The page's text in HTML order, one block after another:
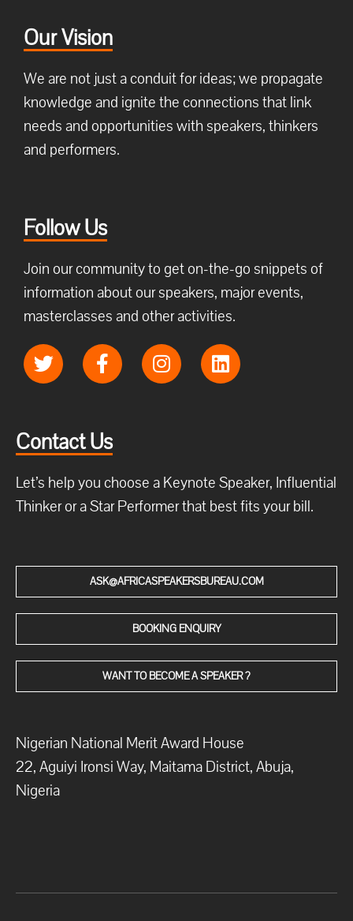
Our Vision
We are not just a conduit for ideas; we propagate
knowledge and ignite the connections that link
needs and opportunities with speakers, thinkers
and performers.
Follow Us
Join our community to get on-the-go snippets of
information about our speakers, major events,
masterclasses and other activities.
Contact Us
Let’s help you choose a Keynote Speaker, Influential
Thinker or a Star Performer that best fits your bill.
ASK@AFRICASPEAKERSBUREAU.COM
BOOKING ENQUIRY
WANT TO BECOME A SPEAKER ?
Nigerian National Merit Award House
22, Aguiyi Ironsi Way, Maitama District, Abuja,
Nigeria